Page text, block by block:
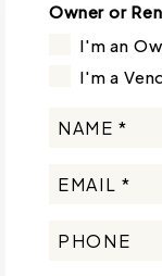
Owner or
I'm an
I'm a